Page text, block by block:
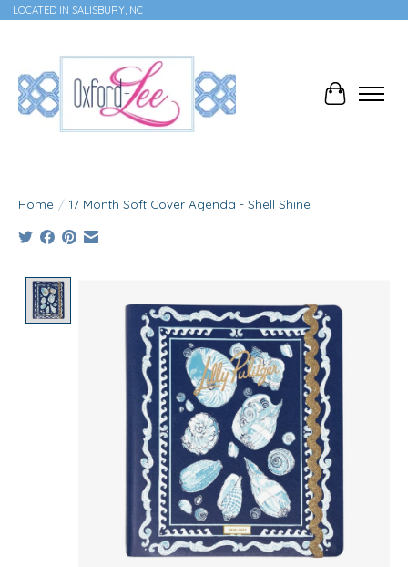
LOCATED IN SALISBURY, NC
Cart
Home / 17 Month Soft Cover Agenda - Shell Shine